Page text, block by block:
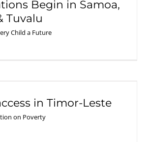
Begin in Samoa,
Tuvalu
Child a Future
in Timor-Leste
on Poverty